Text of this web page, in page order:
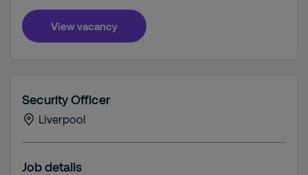
View vacancy
Security Officer
Liverpool
Job details